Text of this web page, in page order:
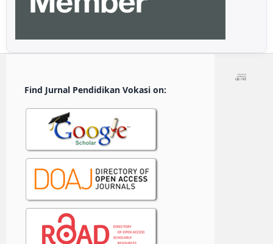
Find Jurnal Pendidikan Vokasi on: